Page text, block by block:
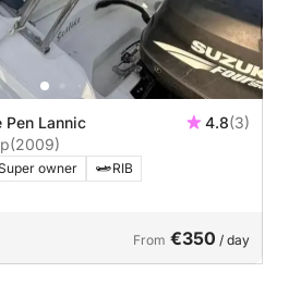
Pen Lannic 4.8(3)
(2009)
owner
RIB
From €350 / day